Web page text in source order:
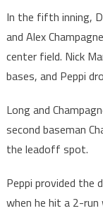
In the fifth inning,
and Alex
center field. Nick
bases, and Peppi
Long and
second baseman
the leadoff spot.
Peppi provided the
when he hit a 2-